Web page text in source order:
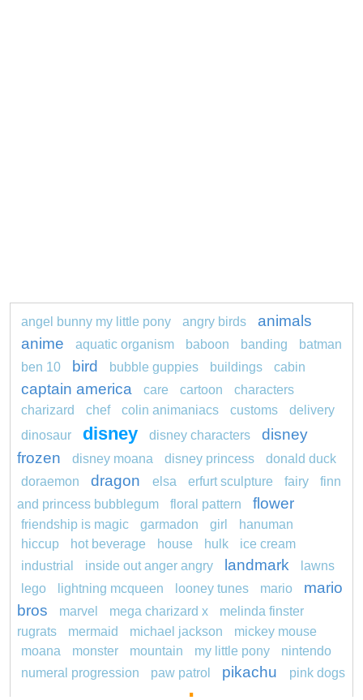
angel bunny my little pony angry birds
animals
anime
aquatic organism baboon banding
batman
ben 10
bird bubble guppies buildings cabin
captain america care cartoon
characters
charizard
chef colin animaniacs customs
delivery
dinosaur
disney disney characters
disney
frozen
disney moana disney princess
donald duck
doraemon
dragon elsa erfurt sculpture fairy
finn
and princess bubblegum
floral pattern flower
friendship is magic garmadon girl
hanuman
hiccup
hot beverage house hulk
ice cream
industrial
inside out anger angry landmark
lawns
lego
lightning mcqueen looney tunes mario
mario
bros
marvel mega charizard x
melinda finster
rugrats
mermaid michael jackson
mickey mouse
moana
monster mountain my little pony
nintendo
numeral progression
paw patrol pikachu pink dogs